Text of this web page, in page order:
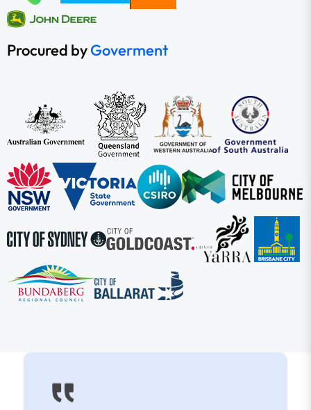
Procured byGoverment